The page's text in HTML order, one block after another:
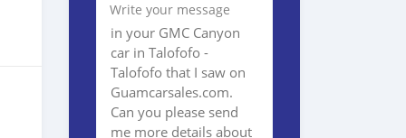
Write your message